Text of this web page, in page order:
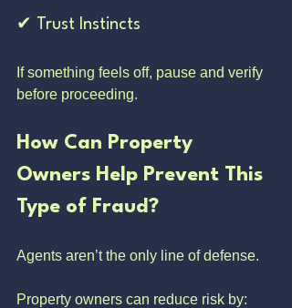
✔ Trust Instincts
If something feels off, pause and verify
before proceeding.
How Can Property
Owners Help Prevent This
Type of Fraud?
Agents aren’t the only line of defense.
Property owners can reduce risk by: